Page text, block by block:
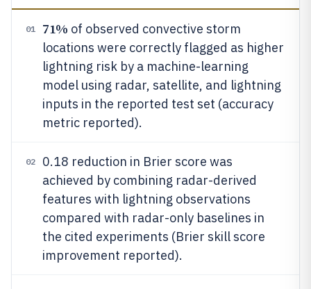
01 71% of observed convective storm
locations were correctly flagged as higher
lightning risk by a machine-learning
model using radar, satellite, and lightning
inputs in the reported test set (accuracy
metric reported).
02
0.18 reduction in Brier score was
achieved by combining radar-derived
features with lightning observations
compared with radar-only baselines in
the cited experiments (Brier skill score
improvement reported).